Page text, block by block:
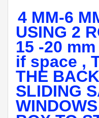
4 MM-6
USING 2
15 -20
if space ,
THE
SLIDING